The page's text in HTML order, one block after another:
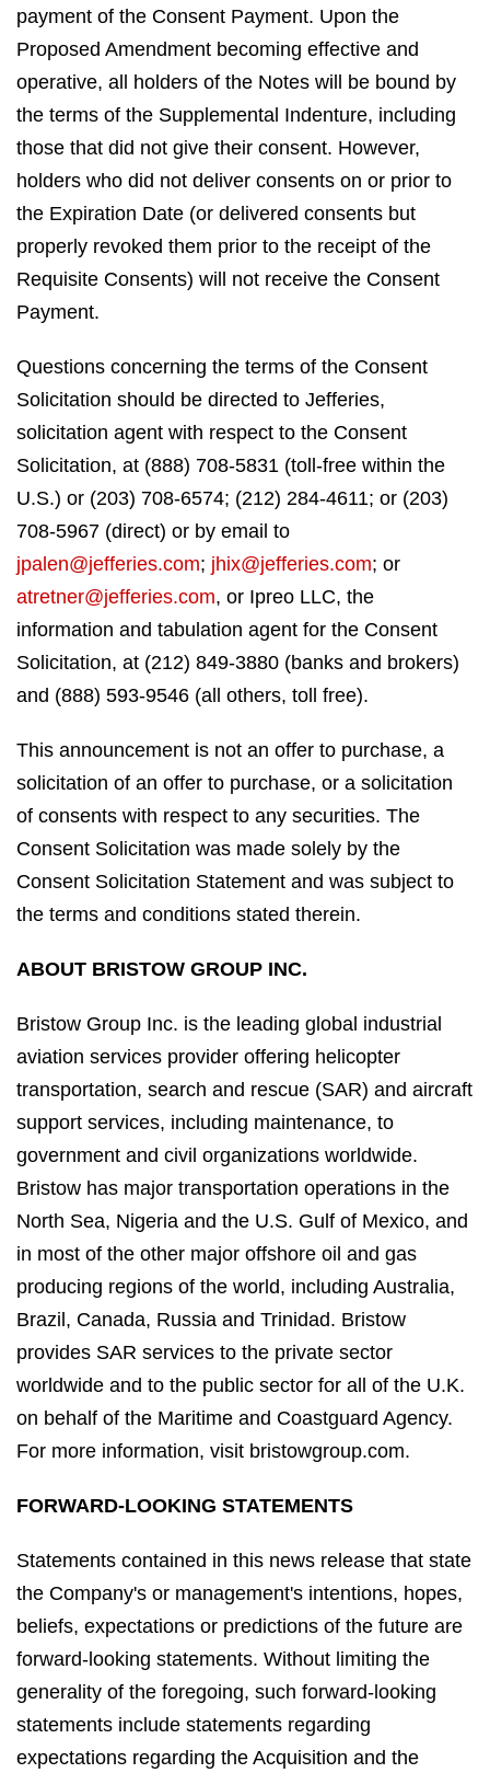
payment of the Consent Payment. Upon the
Proposed Amendment becoming effective and
operative, all holders of the Notes will be bound by
the terms of the Supplemental Indenture, including
those that did not give their consent. However,
holders who did not deliver consents on or prior to
the Expiration Date (or delivered consents but
properly revoked them prior to the receipt of the
Requisite Consents) will not receive the Consent
Payment.
Questions concerning the terms of the Consent
Solicitation should be directed to Jefferies,
solicitation agent with respect to the Consent
Solicitation, at (888) 708-5831 (toll-free within the
U.S.) or (203) 708-6574; (212) 284-4611; or (203)
708-5967 (direct) or by email to
jpalen@jefferies.com; jhix@jefferies.com; or
atretner@jefferies.com, or Ipreo LLC, the
information and tabulation agent for the Consent
Solicitation, at (212) 849-3880 (banks and brokers)
and (888) 593-9546 (all others, toll free).
This announcement is not an offer to purchase, a
solicitation of an offer to purchase, or a solicitation
of consents with respect to any securities. The
Consent Solicitation was made solely by the
Consent Solicitation Statement and was subject to
the terms and conditions stated therein.
ABOUT BRISTOW GROUP INC.
Bristow Group Inc. is the leading global industrial
aviation services provider offering helicopter
transportation, search and rescue (SAR) and aircraft
support services, including maintenance, to
government and civil organizations worldwide.
Bristow has major transportation operations in the
North Sea, Nigeria and the U.S. Gulf of Mexico, and
in most of the other major offshore oil and gas
producing regions of the world, including Australia,
Brazil, Canada, Russia and Trinidad. Bristow
provides SAR services to the private sector
worldwide and to the public sector for all of the U.K.
on behalf of the Maritime and Coastguard Agency.
For more information, visit bristowgroup.com.
FORWARD-LOOKING STATEMENTS
Statements contained in this news release that state
the Company's or management's intentions, hopes,
beliefs, expectations or predictions of the future are
forward-looking statements. Without limiting the
generality of the foregoing, such forward-looking
statements include statements regarding
expectations regarding the Acquisition and the